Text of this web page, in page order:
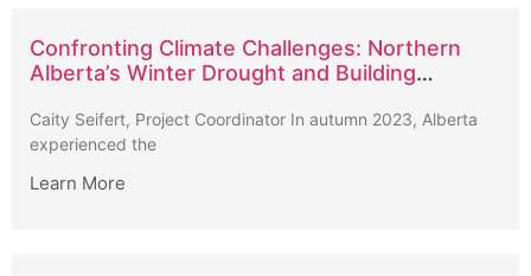
Confronting Climate Challenges: Northern
Alberta’s Winter Drought and Building
Caity Seifert, Project Coordinator In autumn 2023, Alberta
experienced the
Learn More